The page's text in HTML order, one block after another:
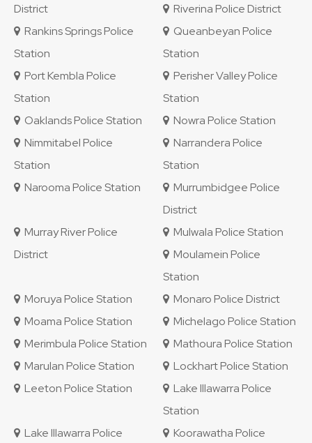
District
Riverina Police District
Rankins Springs Police
Station
Queanbeyan Police
Station
Port Kembla Police
Station
Perisher Valley Police
Station
Oaklands Police Station
Nowra Police Station
Nimmitabel Police
Station
Narrandera Police
Station
Narooma Police Station
Murrumbidgee Police
District
Murray River Police
District
Mulwala Police Station
Moulamein Police
Station
Moruya Police Station
Monaro Police District
Moama Police Station
Michelago Police Station
Merimbula Police Station
Mathoura Police Station
Marulan Police Station
Lockhart Police Station
Leeton Police Station
Lake Illawarra Police
Station
Lake Illawarra Police
Koorawatha Police